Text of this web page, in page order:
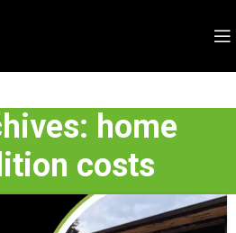
home
costs